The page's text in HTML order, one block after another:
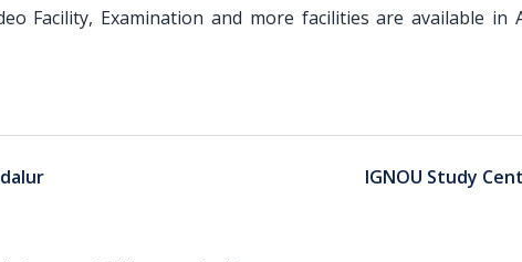
Facility, Examination and more facilities are available in
IGNOU Study